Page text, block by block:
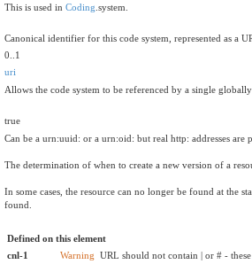
This is used in Coding .system.
Canonical identifier for this code system, represented as a
0..1
uri
Allows the code system to be referenced by a single
true
Can be a urn:uuid: or a urn:oid: but real http: addresses are
The determination of when to create a new version of a
In some cases, the resource can no longer be found at the
found.
Defined on this element
cnl-1
Warning URL should not contain | or # -